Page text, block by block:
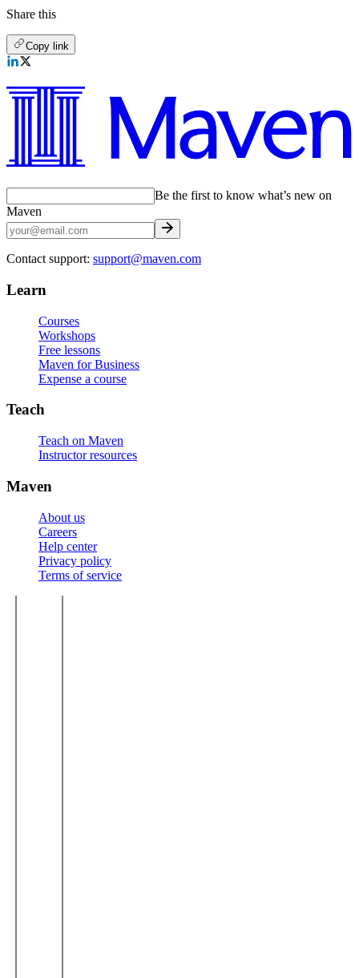
Share this
Copy link
Be the first to know what’s new on
Maven
Contact support: support@maven.com
Learn
Courses
Workshops
Free lessons
Maven for Business
Expense a course
Teach
Teach on Maven
Instructor resources
Maven
About us
Careers
Help center
Privacy policy
Terms of service